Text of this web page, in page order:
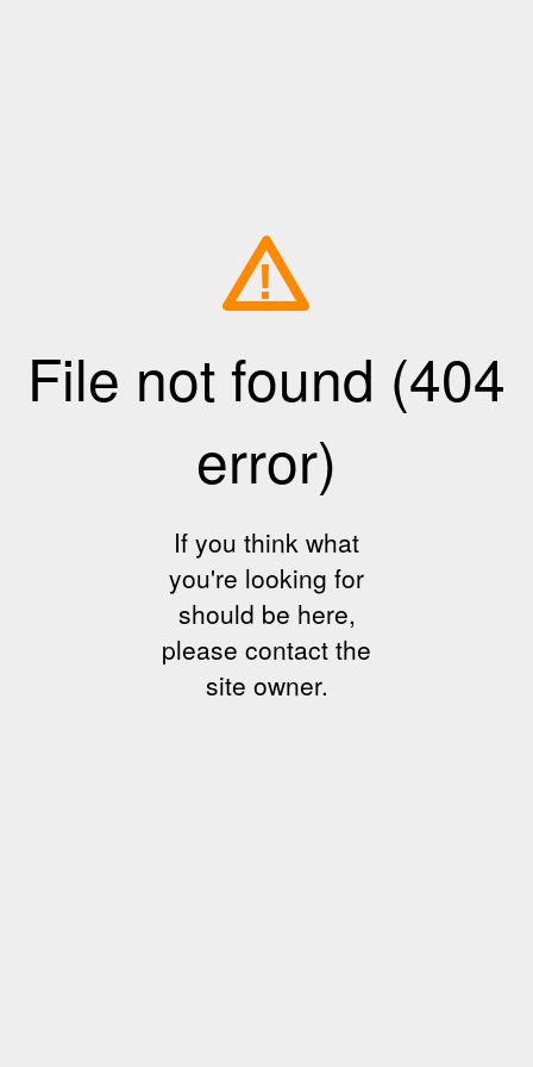
!
File not found (404
error)
If you think what
you're looking for
should be here,
please contact the
site owner.